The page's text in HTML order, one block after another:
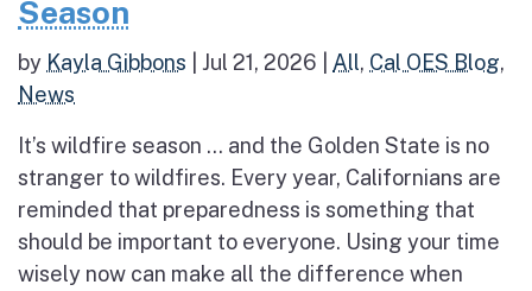
Season
by Kayla Gibbons Jul 21, 2026 All, Cal OES Blog,
News
It’s wildfire season … and the Golden State is no
stranger to wildfires. Every year, Californians are
reminded that preparedness is something that
should be important to everyone. Using your time
wisely now can make all the difference when